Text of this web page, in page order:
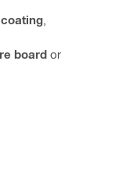
board or